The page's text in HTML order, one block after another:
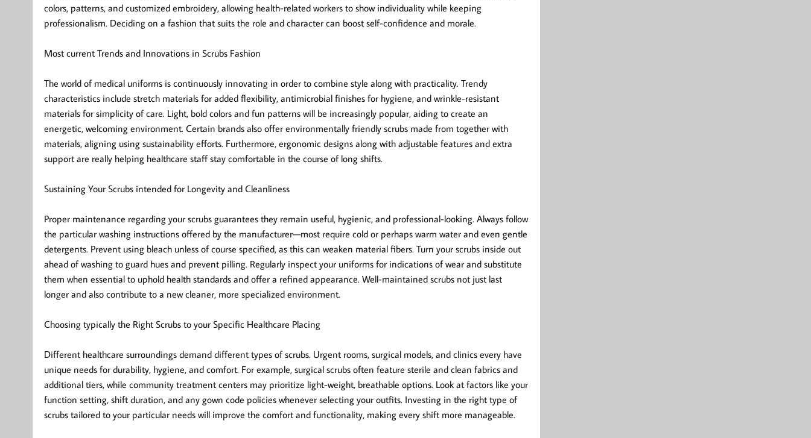
colors, patterns, and customized embroidery, allowing health-related workers to show individuality while keeping
professionalism. Deciding on a fashion that suits the role and character can boost self-confidence and morale.
Most current Trends and Innovations in Scrubs Fashion
The world of medical uniforms is continuously innovating in order to combine style along with practicality. Trendy
characteristics include stretch materials for added flexibility, antimicrobial finishes for hygiene, and wrinkle-resistant
materials for simplicity of care. Light, bold colors and fun patterns will be increasingly popular, aiding to create an
energetic, welcoming environment. Certain brands also offer environmentally friendly scrubs made from together with
materials, aligning using sustainability efforts. Furthermore, ergonomic designs along with adjustable features and extra
support are really helping healthcare staff stay comfortable in the course of long shifts.
Sustaining Your Scrubs intended for Longevity and Cleanliness
Proper maintenance regarding your scrubs guarantees they remain useful, hygienic, and professional-looking. Always follow
the particular washing instructions offered by the manufacturer—most require cold or perhaps warm water and even gentle
detergents. Prevent using bleach unless of course specified, as this can weaken material fibers. Turn your scrubs inside out
ahead of washing to guard hues and prevent pilling. Regularly inspect your uniforms for indications of wear and substitute
them when essential to uphold health standards and offer a refined appearance. Well-maintained scrubs not just last
longer and also contribute to a new cleaner, more specialized environment.
Choosing typically the Right Scrubs to your Specific Healthcare Placing
Different healthcare surroundings demand different types of scrubs. Urgent rooms, surgical models, and clinics every have
unique needs for durability, hygiene, and comfort. For example, surgical scrubs often feature sterile and clean fabrics and
additional tiers, while community treatment centers may prioritize light-weight, breathable options. Look at factors like your
function setting, shift duration, and any gown code policies whenever selecting your outfits. Investing in the right type of
scrubs tailored to your particular needs will improve the comfort and functionality, making every shift more manageable.